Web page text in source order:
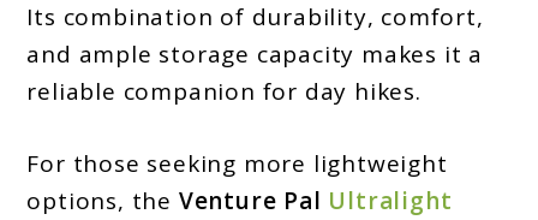
Its combination of durability, comfort,
and ample storage capacity makes it a
reliable companion for day hikes.
For those seeking more lightweight
options, the Venture Pal Ultralight